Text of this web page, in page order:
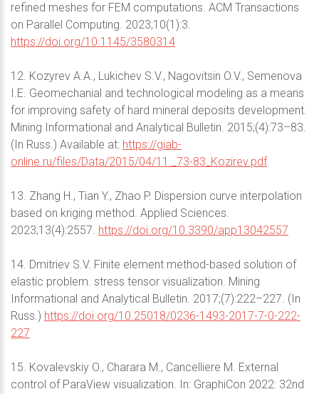
refined meshes for FEM computations. ACM Transactions
on Parallel Computing. 2023;10(1):3.
https://doi.org/10.1145/3580314
12. Kozyrev A.A., Lukichev S.V., Nagovitsin O.V., Semenova
I.E. Geomechanial and technological modeling as a means
for improving safety of hard mineral deposits development.
Mining Informational and Analytical Bulletin. 2015;(4):73–83.
(In Russ.) Available at: https://giab-
online.ru/files/Data/2015/04/11._73-83_Kozirev.pdf
13. Zhang H., Tian Y., Zhao P. Dispersion curve interpolation
based on kriging method. Applied Sciences.
2023;13(4):2557. https://doi.org/10.3390/app13042557
14. Dmitriev S.V. Finite element method-based solution of
elastic problem. stress tensor visualization. Mining
Informational and Analytical Bulletin. 2017;(7):222–227. (In
Russ.) https://doi.org/10.25018/0236-1493-2017-7-0-222-
227
15. Kovalevskiy O., Charara M., Cancelliere M. External
control of ParaView visualization. In: GraphiCon 2022: 32nd